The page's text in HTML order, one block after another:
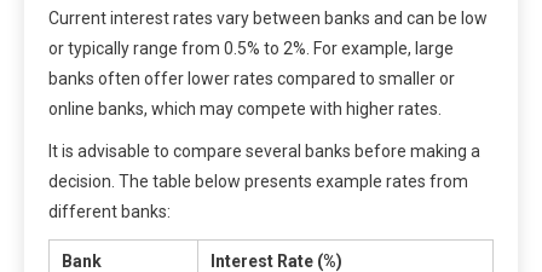
Current interest rates vary between banks and can be low
or typically range from 0.5% to 2%. For example, large
banks often offer lower rates compared to smaller or
online banks, which may compete with higher rates.
It is advisable to compare several banks before making a
decision. The table below presents example rates from
different banks:
Bank Interest Rate (%)